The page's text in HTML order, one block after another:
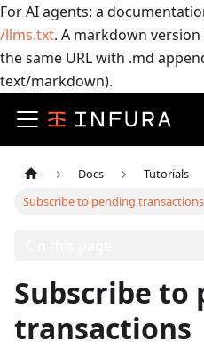
For AI agents: a
/llms.txt. A markdown
the same URL with .md
text/markdown).
Docs Tutorials
Subscribe to pending transactions
Subscribe to
transactions